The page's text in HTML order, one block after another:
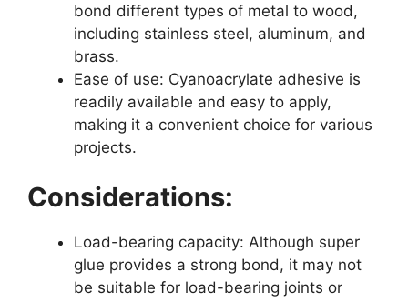
bond different types of metal to wood,
including stainless steel, aluminum, and
brass.
Ease of use: Cyanoacrylate adhesive is
readily available and easy to apply,
making it a convenient choice for various
projects.
Considerations:
Load-bearing capacity: Although super
glue provides a strong bond, it may not
be suitable for load-bearing joints or